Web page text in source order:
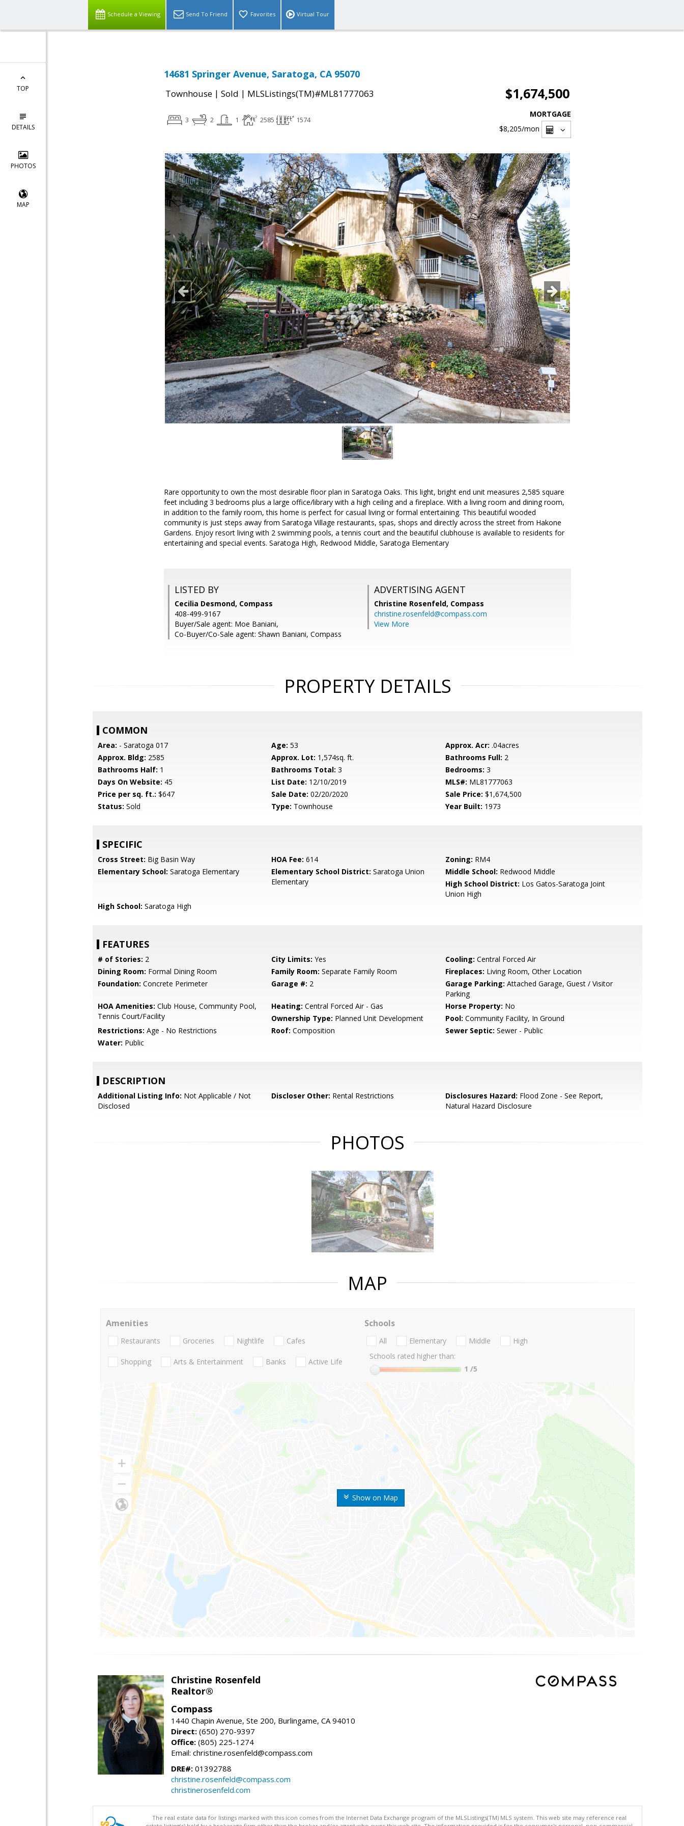
Schedule a Viewing Send To Friend Favorites Virtual Tour
TOP
DETAILS
PHOTOS
MAP
14681 Springer Avenue, Saratoga, CA 95070
Townhouse | Sold | MLSListings(TM)#ML81777063 $1,674,500
3 2 1 2585 1574
MORTGAGE
$8,205/mon
Rare opportunity to own the most desirable floor plan in Saratoga Oaks. This light, bright end unit measures 2,585 square
feet including 3 bedrooms plus a large office/library with a high ceiling and a fireplace. With a living room and dining room,
in addition to the family room, this home is perfect for casual living or formal entertaining. This beautiful wooded
community is just steps away from Saratoga Village restaurants, spas, shops and directly across the street from Hakone
Gardens. Enjoy resort living with 2 swimming pools, a tennis court and the beautiful clubhouse is available to residents for
entertaining and special events. Saratoga High, Redwood Middle, Saratoga Elementary
LISTED BY
Cecilia Desmond, Compass
408-499-9167
Buyer/Sale agent: Moe Baniani,
Co-Buyer/Co-Sale agent: Shawn Baniani, Compass
ADVERTISING AGENT
Christine Rosenfeld, Compass
christine.rosenfeld@compass.com
View More
PROPERTY DETAILS
COMMON
Area: - Saratoga 017 Age: 53 Approx. Acr: .04acres
Approx. Bldg: 2585 Approx. Lot: 1,574sq. ft. Bathrooms Full: 2
Bathrooms Half: 1 Bathrooms Total: 3 Bedrooms: 3
Days On Website: 45 List Date: 12/10/2019 MLS#: ML81777063
Price per sq. ft.: $647 Sale Date: 02/20/2020 Sale Price: $1,674,500
Status: Sold Type: Townhouse Year Built: 1973
SPECIFIC
Cross Street: Big Basin Way HOA Fee: 614 Zoning: RM4
Elementary School: Saratoga Elementary Elementary School District: Saratoga Union
Elementary
Middle School: Redwood Middle
High School District: Los Gatos-Saratoga Joint
Union High
High School: Saratoga High
FEATURES
# of Stories: 2 City Limits: Yes Cooling: Central Forced Air
Dining Room: Formal Dining Room Family Room: Separate Family Room Fireplaces: Living Room, Other Location
Foundation: Concrete Perimeter Garage #: 2 Garage Parking: Attached Garage, Guest / Visitor
Parking
HOA Amenities: Club House, Community Pool,
Tennis Court/Facility
Heating: Central Forced Air - Gas Horse Property: No
Ownership Type: Planned Unit Development Pool: Community Facility, In Ground
Restrictions: Age - No Restrictions Roof: Composition Sewer Septic: Sewer - Public
Water: Public
DESCRIPTION
Additional Listing Info: Not Applicable / Not
Disclosed
Discloser Other: Rental Restrictions Disclosures Hazard: Flood Zone - See Report,
Natural Hazard Disclosure
PHOTOS
MAP
Show on Map
Amenities
Restaurants Groceries Nightlife Cafes
Shopping Arts & Entertainment Banks Active Life
Schools
All Elementary Middle
High
Schools rated higher than:
1 /5
Christine Rosenfeld
Realtor®
Compass
1440 Chapin Avenue, Ste 200, Burlingame, CA 94010
Direct: (650) 270-9397
Office: (805) 225-1274
Email: christine.rosenfeld@compass.com
DRE#: 01392788
christine.rosenfeld@compass.com
christinerosenfeld.com
The real estate data for listings marked with this icon comes from the Internet Data Exchange program of the MLSListings(TM) MLS system. This web site may reference real